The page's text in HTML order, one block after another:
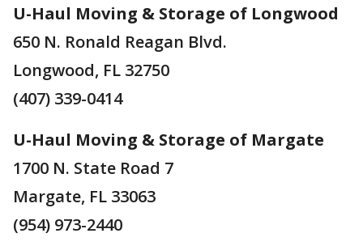
U-Haul Moving & Storage of Longwood
650 N. Ronald Reagan Blvd.
Longwood, FL 32750
(407) 339-0414
U-Haul Moving & Storage of Margate
1700 N. State Road 7
Margate, FL 33063
(954) 973-2440